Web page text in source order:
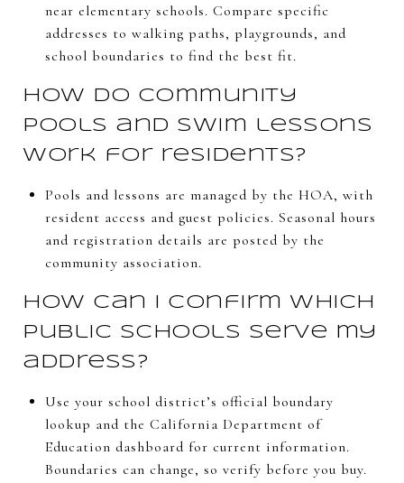
near elementary schools. Compare specific
addresses to walking paths, playgrounds, and
school boundaries to find the best fit.
How do community
pools and swim lessons
work for residents?
Pools and lessons are managed by the HOA, with
resident access and guest policies. Seasonal hours
and registration details are posted by the
community association.
How can I confirm which
public schools serve my
address?
Use your school district’s official boundary
lookup and the California Department of
Education dashboard for current information.
Boundaries can change, so verify before you buy.